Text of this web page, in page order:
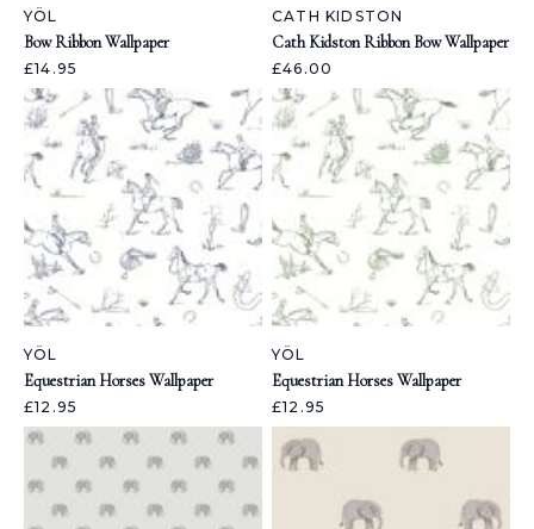
YÖL
Bow Ribbon Wallpaper
£14.95
CATH KIDSTON
Cath Kidston Ribbon Bow Wallpaper
£46.00
YÖL
Equestrian Horses Wallpaper
£12.95
YÖL
Equestrian Horses Wallpaper
£12.95